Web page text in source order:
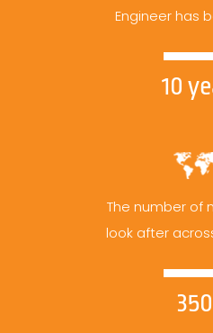
Engineer has
10
The number of
look after